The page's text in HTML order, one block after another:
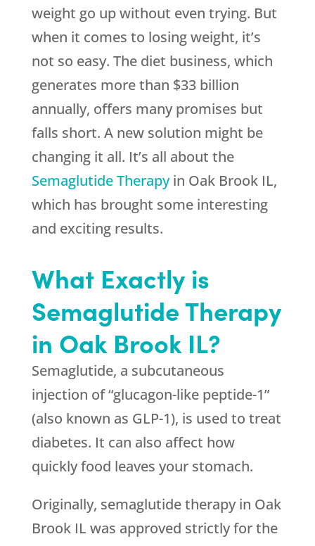
weight go up without even trying. But
when it comes to losing weight, it’s
not so easy. The diet business, which
generates more than $33 billion
annually, offers many promises but
falls short. A new solution might be
changing it all. It’s all about the
Semaglutide Therapyin Oak Brook IL,
which has brought some interesting
and exciting results.
What Exactly is
Semaglutide Therapy
in Oak Brook IL?
Semaglutide, a subcutaneous
injection of “glucagon-like peptide-1”
(also known as GLP-1), is used to treat
diabetes. It can also affect how
quickly food leaves your stomach.
Originally, semaglutide therapy in Oak
Brook IL was approved strictly for the